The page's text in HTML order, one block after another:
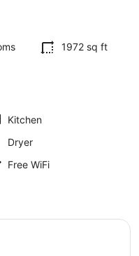
1972 sq ft
Kitchen
Dryer
Free WiFi